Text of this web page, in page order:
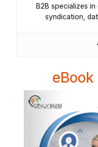
B2B specializes
syndication,
eBook